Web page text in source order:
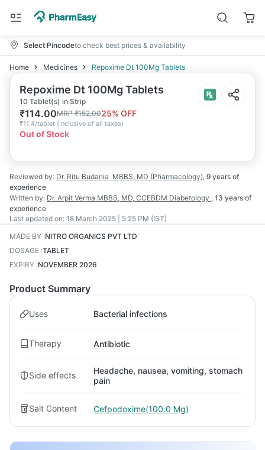
Select Pincodeto check best prices & availability
Home Medicines Repoxime Dt 100Mg Tablets
Repoxime Dt 100Mg Tablets
10 Tablet(s) in Strip
₹114.00MRP₹152.0025% OFF
₹11.4/tablet (Inclusive of all taxes)
Out of Stock
Reviewed by: Dr. Ritu Budania MBBS, MD (Pharmacology), 9 years of
experience
Written by: Dr. Arpit Verma MBBS, MD, CCEBDM Diabetology , 13 years of
experience
Last updated on: 18 March 2025 | 5:25 PM (IST)
MADE BY :NITRO ORGANICS PVT LTD
DOSAGE :TABLET
EXPIRY :NOVEMBER 2026
Product Summary
Uses Bacterial infections
Therapy Antibiotic
Side effects
Headache, nausea, vomiting, stomach
pain
Salt Content Cefpodoxime(100.0 Mg)